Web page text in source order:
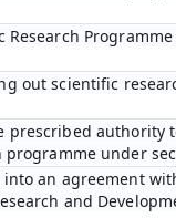
out scientific
prescribed authority
under
an agreement
and